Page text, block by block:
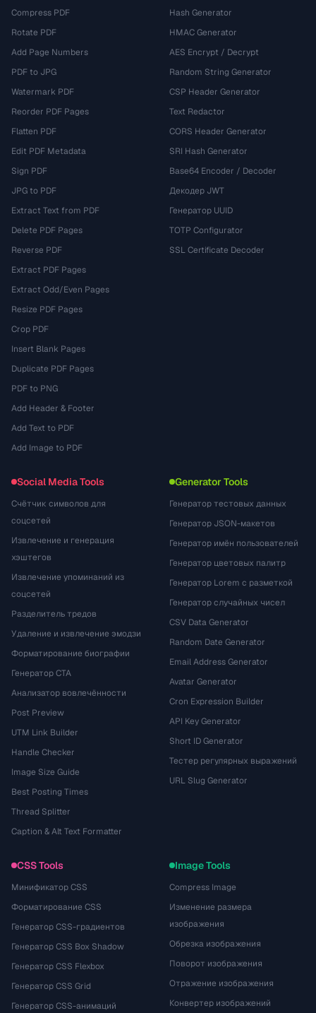
Compress PDF
Rotate PDF
Add Page Numbers
PDF to JPG
Watermark PDF
Reorder PDF Pages
Flatten PDF
Edit PDF Metadata
Sign PDF
JPG to PDF
Extract Text from PDF
Delete PDF Pages
Reverse PDF
Extract PDF Pages
Extract Odd/Even Pages
Resize PDF Pages
Crop PDF
Insert Blank Pages
Duplicate PDF Pages
PDF to PNG
Add Header & Footer
Add Text to PDF
Add Image to PDF
Hash Generator
HMAC Generator
AES Encrypt / Decrypt
Random String Generator
CSP Header Generator
Text Redactor
CORS Header Generator
SRI Hash Generator
Base64 Encoder / Decoder
Декодер JWT
Генератор UUID
TOTP Configurator
SSL Certificate Decoder
Social Media Tools
Счётчик символов для
соцсетей
Извлечение и генерация
хэштегов
Извлечение упоминаний из
соцсетей
Разделитель тредов
Удаление и извлечение эмодзи
Форматирование биографии
Генератор CTA
Анализатор вовлечённости
Post Preview
UTM Link Builder
Handle Checker
Image Size Guide
Best Posting Times
Thread Splitter
Caption & Alt Text Formatter
Generator Tools
Генератор тестовых данных
Генератор JSON-макетов
Генератор имён пользователей
Генератор цветовых палитр
Генератор Lorem с разметкой
Генератор случайных чисел
CSV Data Generator
Random Date Generator
Email Address Generator
Avatar Generator
Cron Expression Builder
API Key Generator
Short ID Generator
Тестер регулярных выражений
URL Slug Generator
CSS Tools
Минификатор CSS
Форматирование CSS
Генератор CSS-градиентов
Генератор CSS Box Shadow
Генератор CSS Flexbox
Генератор CSS Grid
Генератор CSS-анимаций
Image Tools
Compress Image
Изменение размера
изображения
Обрезка изображения
Поворот изображения
Отражение изображения
Конвертер изображений